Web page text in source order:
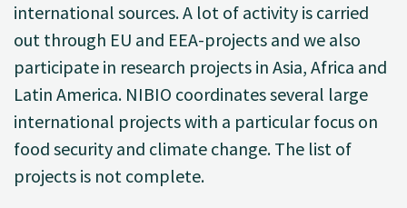
international sources. A lot of activity is carried
out through EU and EEA-projects and we also
participate in research projects in Asia, Africa and
Latin America. NIBIO coordinates several large
international projects with a particular focus on
food security and climate change. The list of
projects is not complete.